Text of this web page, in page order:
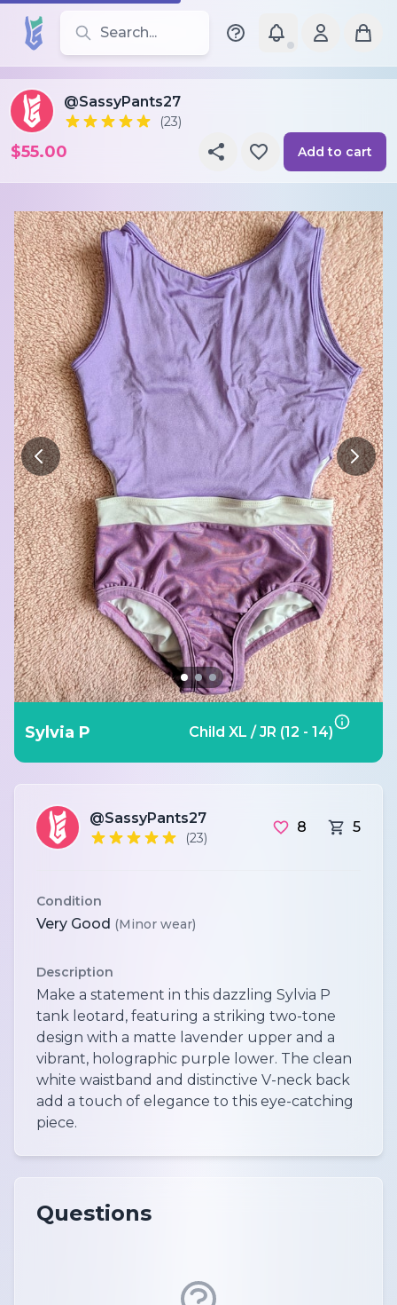
Search for leotards, brands, and styles
@SassyPants27
(23)
$55.00 Add to cart
Sylvia P Child XL / JR (12 - 14)
@SassyPants27
(23)
8 5
Condition
Very Good (Minor wear)
Description
Make a statement in this dazzling Sylvia P
tank leotard, featuring a striking two-tone
design with a matte lavender upper and a
vibrant, holographic purple lower. The clean
white waistband and distinctive V-neck back
add a touch of elegance to this eye-catching
piece.
Questions